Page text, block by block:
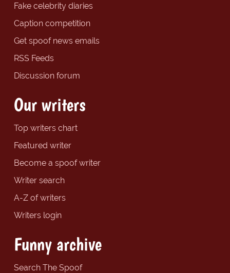
Fake celebrity diaries
Caption competition
Get spoof news emails
RSS Feeds
Discussion forum
Our writers
Top writers chart
Featured writer
Become a spoof writer
Writer search
A-Z of writers
Writers login
Funny archive
Search The Spoof